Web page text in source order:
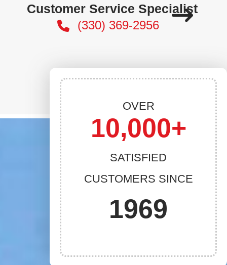
Customer Service Specialist
(330) 369-2956
OVER
10,000+
SATISFIED
CUSTOMERS SINCE
1969